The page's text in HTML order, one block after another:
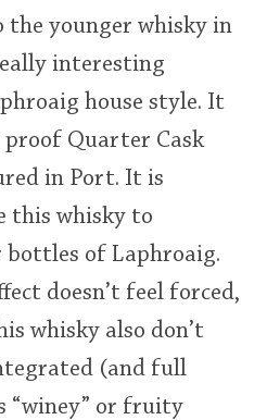
the younger whisky in
interesting
house style. It
Quarter Cask
in Port. It is
this whisky to
of Laphroaig.
doesn’t feel forced,
whisky also don’t
(and full
“winey” or fruity